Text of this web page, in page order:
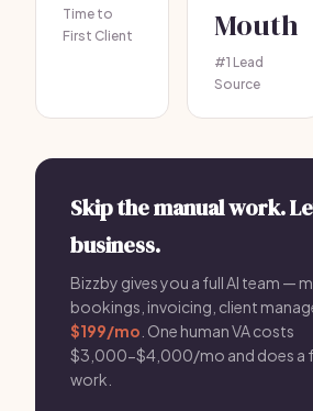
Time to
First Client
Mouth
#1 Lead
Source
Skip the manual work.
business.
Bizzby gives you a full AI team —
bookings, invoicing, client
$199/mo . One human VA costs
$3,000-$4,000/mo and does a
work.